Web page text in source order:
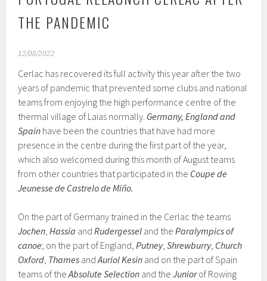
THE PANDEMIC
12/08/2022
Cerlac has recovered its full activity this year after the two
years of pandemic that prevented some clubs and national
teams from enjoying the high performance centre of the
thermal village of Laias normally. Germany, England and
Spain have been the countries that have had more
presence in the centre during the first part of the year,
which also welcomed during this month of August teams
from other countries that participated in the Coupe de
Jeunesse de Castrelo de Miño.
On the part of Germany trained in the Cerlac the teams
Jochen ,Hassia andRudergessel and theParalympics of
canoe; on the part of England, Putney,Shrewburry, Church
Oxford Thames andAuriol Kesin and on the part of Spain
teams of the Absolute Selection and the Juniorof Rowing